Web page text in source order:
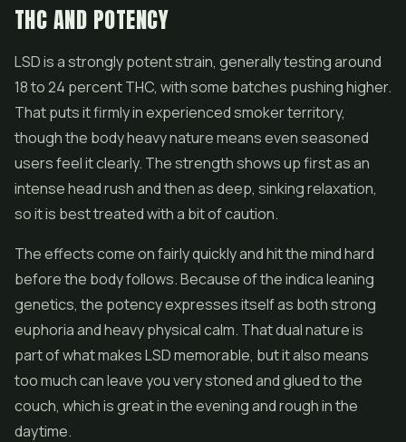
THC AND POTENCY
LSD is a strongly potent strain, generally testing around
18 to 24 percent THC, with some batches pushing higher.
That puts it firmly in experienced smoker territory,
though the body heavy nature means even seasoned
users feel it clearly. The strength shows up first as an
intense head rush and then as deep, sinking relaxation,
so it is best treated with a bit of caution.
The effects come on fairly quickly and hit the mind hard
before the body follows. Because of the indica leaning
genetics, the potency expresses itself as both strong
euphoria and heavy physical calm. That dual nature is
part of what makes LSD memorable, but it also means
too much can leave you very stoned and glued to the
couch, which is great in the evening and rough in the
daytime.